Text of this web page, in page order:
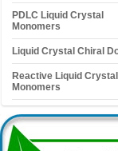
PDLC Liquid Crystal
Monomers
Liquid Crystal Chiral
Reactive Liquid Crystal
Monomers